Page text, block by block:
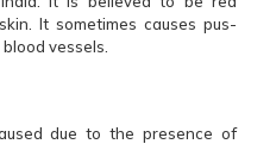
It sometimes causes pus-
vessels.
due to the presence of